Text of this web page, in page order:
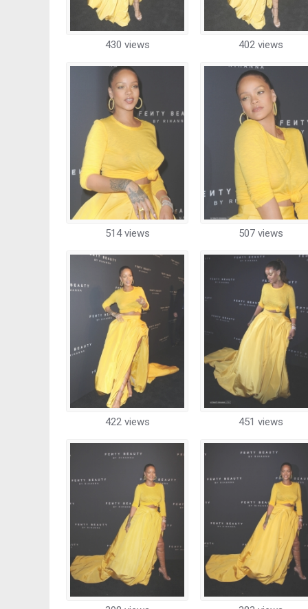
430 views 402 views
514 views 507 views
422 views 451 views